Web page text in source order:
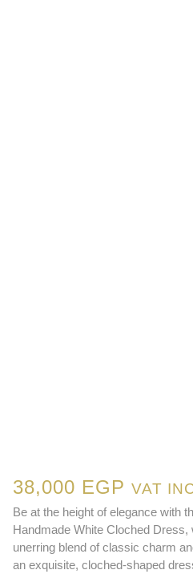
38,000 EGP VAT
Be at the height of elegance with
Handmade White Cloched
unerring blend of classic charm
an exquisite, cloched-shaped